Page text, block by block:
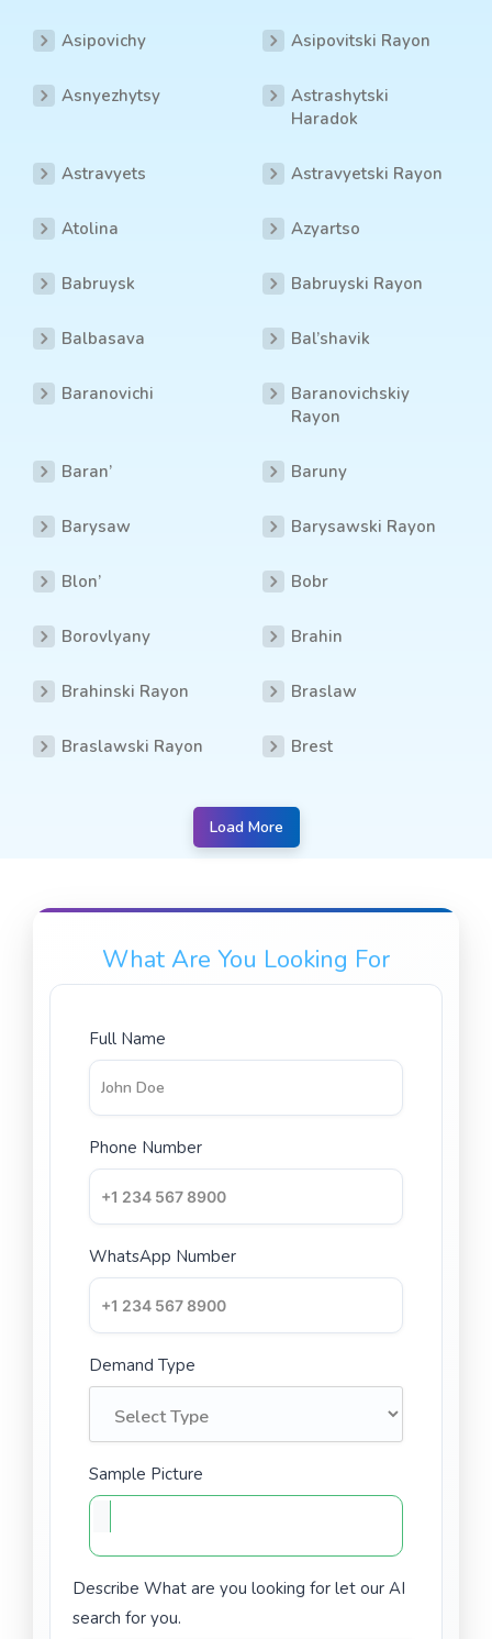
Asipovichy Asipovitski Rayon
Asnyezhytsy
Astrashytski
Haradok
Astravyets Astravyetski Rayon
Atolina Azyartso
Babruysk Babruyski Rayon
Balbasava Bal’shavik
Baranovichi
Baranovichskiy
Rayon
Baran’ Baruny
Barysaw Barysawski Rayon
Blon’ Bobr
Borovlyany Brahin
Brahinski Rayon Braslaw
Braslawski Rayon Brest
Load More
What Are You Looking For
Full Name
Phone Number
WhatsApp Number
Demand Type
Sample Picture
Describe What are you looking for let our AI
search for you.